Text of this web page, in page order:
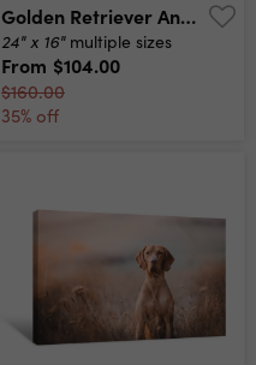
Golden Retriever And Puppy In A Puddle Holding An Umbrella Canvas Print
24" x 16" multiple sizes
From $104.00
$160.00
35% off